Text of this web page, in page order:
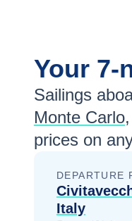
Your 7-
Sailings
Monte Carlo
prices on
DEPARTURE
Italy